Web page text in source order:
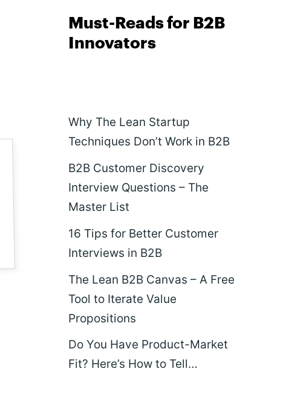
Must-Reads for B2B
Innovators
Why The Lean Startup
Techniques Don’t Work in B2B
B2B Customer Discovery
Interview Questions – The
Master List
16 Tips for Better Customer
Interviews in B2B
The Lean B2B Canvas – A Free
Tool to Iterate Value
Propositions
Do You Have Product-Market
Fit? Here’s How to Tell…